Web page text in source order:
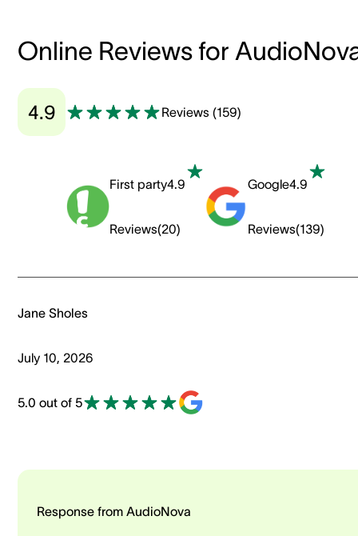
Online Reviews for
4.9 Reviews (159)
First party4.9
Reviews(20)
Google4.9
Reviews(139)
Jane Sholes
July 10, 2026
5.0 out of 5
Response from AudioNova